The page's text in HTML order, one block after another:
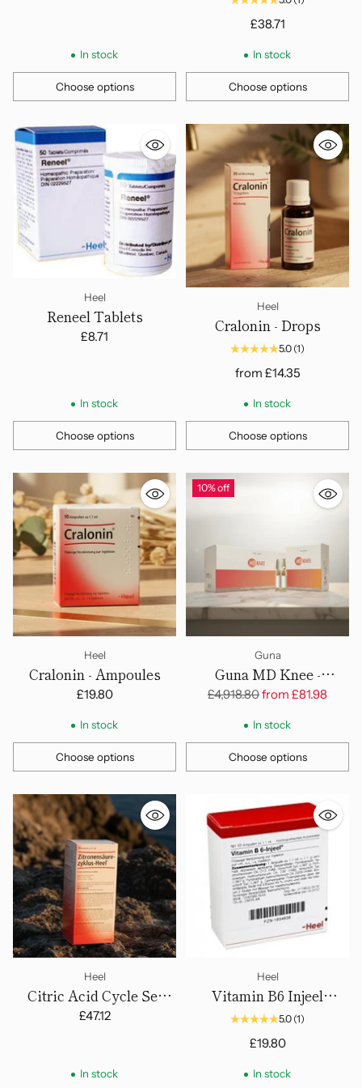
In stock
Choose options
Quantity
£38.71
In stock
Choose options
Quantity
Heel
Reneel Tablets
£8.71
In stock
Choose options
Quantity
Heel
Cralonin - Drops
5.0 (1)
from £14.35
In stock
Choose options
Quantity
Heel
Cralonin - Ampoules
£19.80
In stock
Choose options
Quantity
10% off
Guna
Guna MD Knee -
Ampoules
Regular
£4,918.80from £81.98
In stock
Choose options
Quantity
Heel
Citric Acid Cycle Set
(Zitronensaurezllaus)
£47.12
In stock
Heel
Vitamin B6 Injeel
Ampoules
5.0 (1)
£19.80
In stock